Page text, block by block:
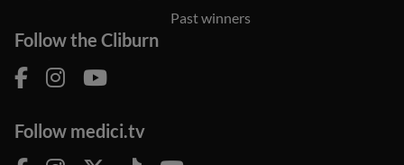
Past winners
Follow the Cliburn
Follow medici.tv